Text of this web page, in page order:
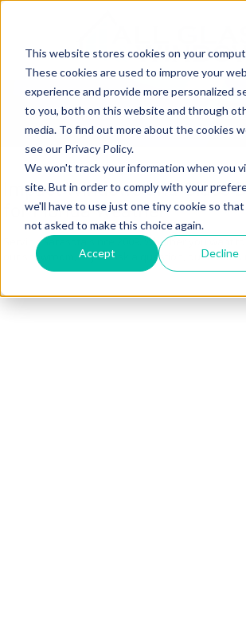
This website stores cookies on your
These cookies are used to improve your
experience and provide more personalized
to you, both on this website and through
media. To find out more about the cookies
see our Privacy Policy.
We won't track your information when you
site. But in order to comply with your
we'll have to use just one tiny cookie so
not asked to make this choice again.
Accept Decline
Contact Us & Get a
Impact Windows and Glass
for Florida Weather
Serving Sarasota since 2009. Whether you want
our showroom, or just ask a question, our team